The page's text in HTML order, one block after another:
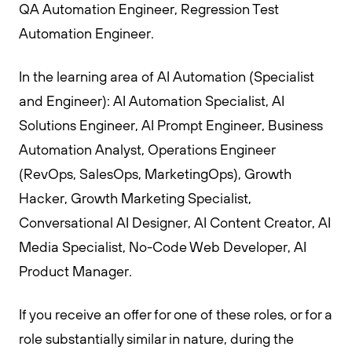
QA Automation Engineer, Regression Test
Automation Engineer.
In the learning area of AI Automation (Specialist
and Engineer): AI Automation Specialist, AI
Solutions Engineer, AI Prompt Engineer, Business
Automation Analyst, Operations Engineer
(RevOps, SalesOps, MarketingOps), Growth
Hacker, Growth Marketing Specialist,
Conversational AI Designer, AI Content Creator, AI
Media Specialist, No-Code Web Developer, AI
Product Manager.
If you receive an offer for one of these roles, or for a
role substantially similar in nature, during the